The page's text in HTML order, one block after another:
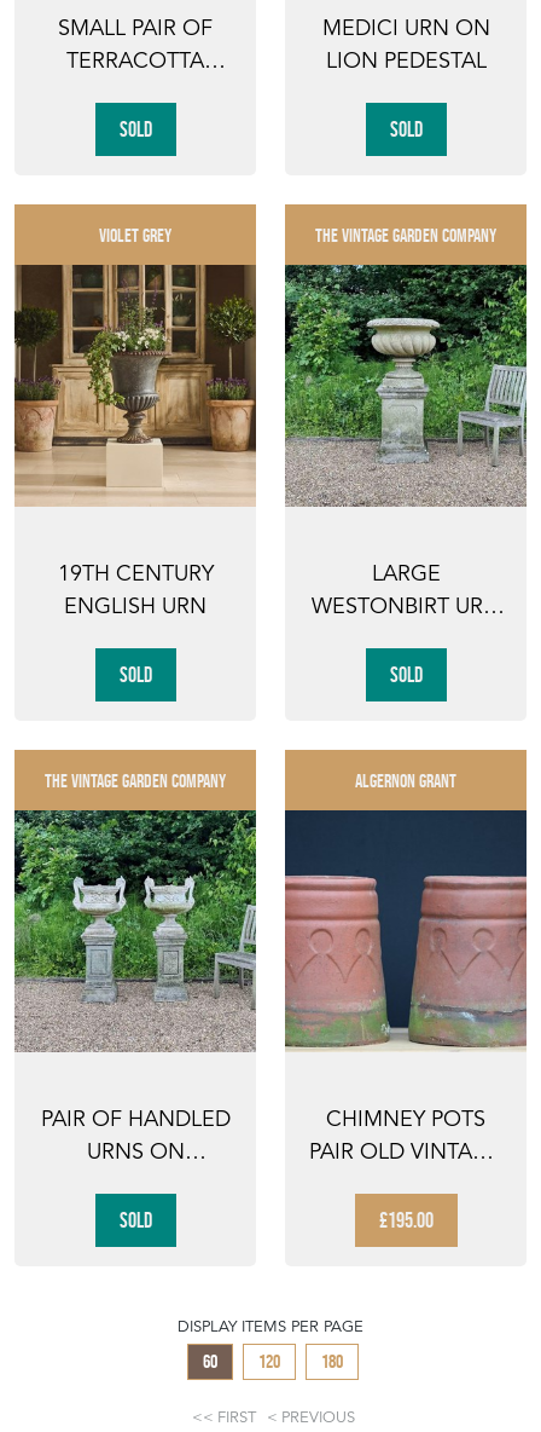
SMALL PAIR OF
TERRACOTTA
SOLD
MEDICI URN ON
LION PEDESTAL
SOLD
VIOLET GREY
19TH CENTURY
ENGLISH URN
SOLD
THE VINTAGE GARDEN COMPANY
LARGE
WESTONBIRT URN
SOLD
THE VINTAGE GARDEN COMPANY
PAIR OF HANDLED
URNS ON
SOLD
ALGERNON GRANT
CHIMNEY POTS
PAIR OLD VINTAGE
PLANT...
£195.00
DISPLAY ITEMS PER PAGE
60 120 180
FIRST PREVIOUS